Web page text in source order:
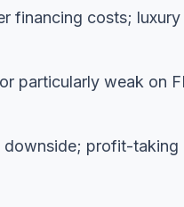
financing costs; luxury
particularly weak on
downside; profit-taking